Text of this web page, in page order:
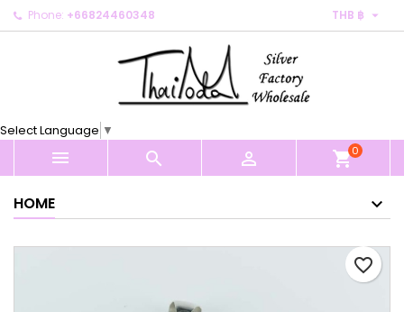
Phone: +66824460348 THB ฿ 
Select Language ▼
   shopping_cart0
HOME
favorite_border
My wishlists ×
Create new list
Create wishlist ×
Cancel Create wishlist
Sign in ×
You need to be logged in to save products in your
Cancel Sign in